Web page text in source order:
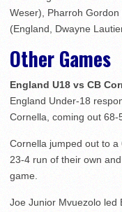
Weser), Pharroh
(England, Dwayne
Other Games
England U18 vs CB
England Under-18
Cornella, coming out 68-
Cornella jumped out to
23-4 run of their own
game.
Joe Junior Mvuezolo led